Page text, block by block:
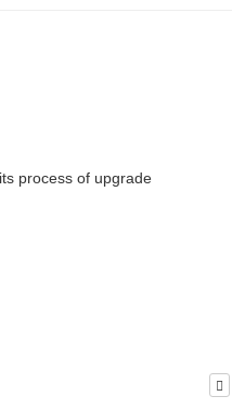
process of upgrade